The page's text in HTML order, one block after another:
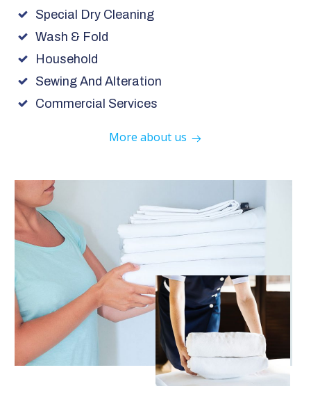
Special Dry Cleaning
Wash & Fold
Household
Sewing And Alteration
Commercial Services
More about us